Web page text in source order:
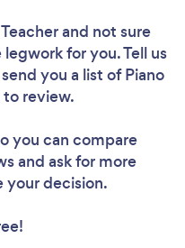
and not sure
for you. Tell us
you a list of Piano
review.
you can compare
and ask for more
your decision.